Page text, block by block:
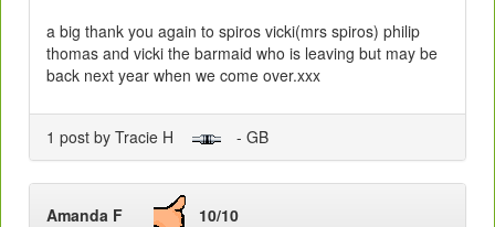
a big thank you again to spiros vicki(mrs spiros) philip
thomas and vicki the barmaid who is leaving but may be
back next year when we come over.xxx
1 post by Tracie H - GB
Amanda F 10/10